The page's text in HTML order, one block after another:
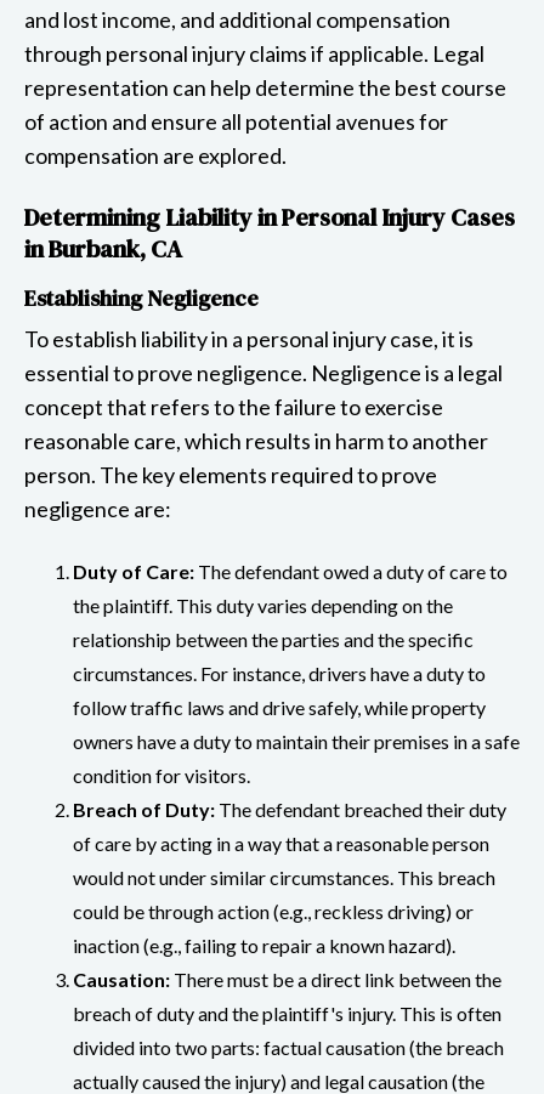
and lost income, and additional compensation
through personal injury claims if applicable. Legal
representation can help determine the best course
of action and ensure all potential avenues for
compensation are explored.
Determining Liability in Personal Injury Cases
in Burbank, CA
Establishing Negligence
To establish liability in a personal injury case, it is
essential to prove negligence. Negligence is a legal
concept that refers to the failure to exercise
reasonable care, which results in harm to another
person. The key elements required to prove
negligence are:
Duty of Care: The defendant owed a duty of care to
the plaintiff. This duty varies depending on the
relationship between the parties and the specific
circumstances. For instance, drivers have a duty to
follow traffic laws and drive safely, while property
owners have a duty to maintain their premises in a safe
condition for visitors.
Breach of Duty: The defendant breached their duty
of care by acting in a way that a reasonable person
would not under similar circumstances. This breach
could be through action (e.g., reckless driving) or
inaction (e.g., failing to repair a known hazard).
Causation: There must be a direct link between the
breach of duty and the plaintiff's injury. This is often
divided into two parts: factual causation (the breach
actually caused the injury) and legal causation (the